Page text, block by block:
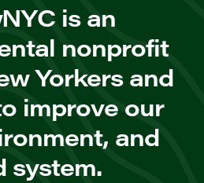
is an
nonprofit
Yorkers and
improve our
and
system.